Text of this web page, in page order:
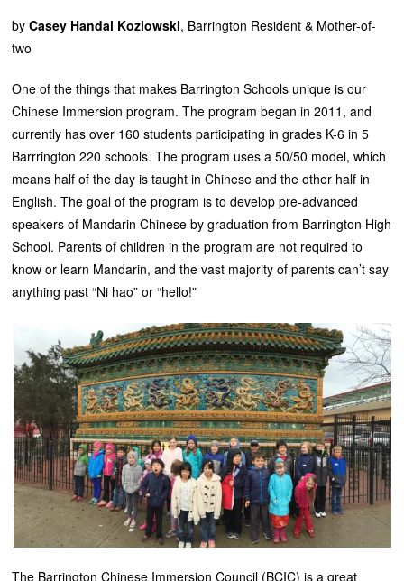
byCasey Handal Kozlowski, Barrington Resident & Mother-of-
two
One of the things that makes Barrington Schools unique is our
Chinese Immersion program. The program began in 2011, and
currently has over 160 students participating in grades K-6 in 5
Barrrington 220 schools. The program uses a 50/50 model, which
means half of the day is taught in Chinese and the other half in
English. The goal of the program is to develop pre-advanced
speakers of Mandarin Chinese by graduation from Barrington High
School. Parents of children in the program are not required to
know or learn Mandarin, and the vast majority of parents can’t say
anything past “Ni hao” or “hello!”
The Barrington Chinese Immersion Council (BCIC) is a great